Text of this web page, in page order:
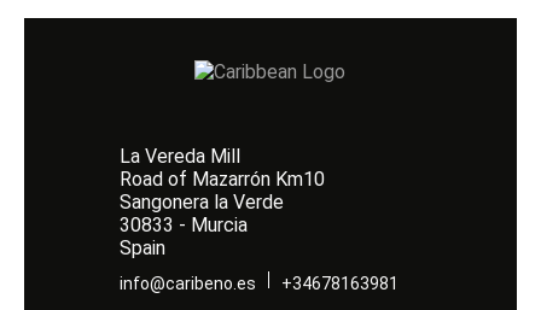
La Vereda Mill
Road of Mazarrón Km10
Sangonera la Verde
30833 - Murcia
Spain
info@caribeno.es +34678163981